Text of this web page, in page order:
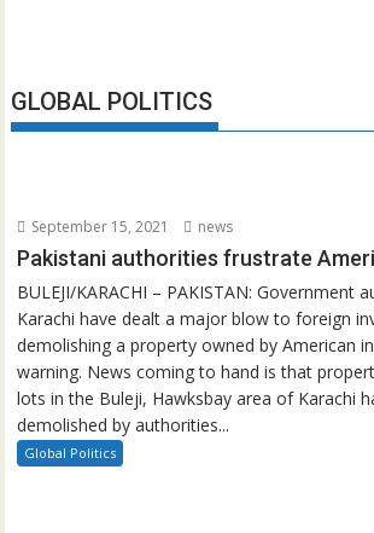
GLOBAL POLITICS
September 15, 2021 news
Pakistani authorities frustrate
BULEJI/KARACHI – PAKISTAN: Government
Karachi have dealt a major blow to foreign
demolishing a property owned by American
warning. News coming to hand is that
lots in the Buleji, Hawksbay area of Karachi
demolished by authorities...
Global Politics